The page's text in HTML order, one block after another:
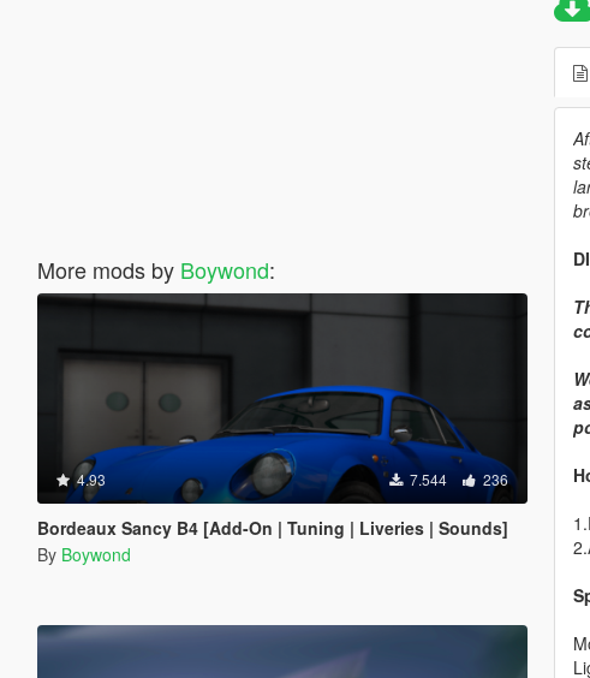
More mods by Boywond:
4.93 7.544 236
Bordeaux Sancy B4 [Add-On | Tuning | Liveries | Sounds]
By Boywond